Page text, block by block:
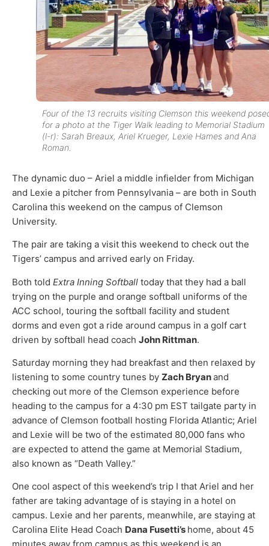
Four of the 13 recruits visiting Clemson this weekend
for a photo at the Tiger Walk leading to Memorial Stadium
(l-r): Sarah Breaux, Ariel Krueger, Lexie Hames and Ana
Roman.
The dynamic duo – Ariel a middle infielder from Michigan
and Lexie a pitcher from Pennsylvania – are both in South
Carolina this weekend on the campus of Clemson
University.
The pair are taking a visit this weekend to check out the
Tigers’ campus and arrived early on Friday.
Both told Extra Inning Softball today that they had a ball
trying on the purple and orange softball uniforms of the
ACC school, touring the softball facility and student
dorms and even got a ride around campus in a golf cart
driven by softball head coach John Rittman.
Saturday morning they had breakfast and then relaxed by
listening to some country tunes by Zach Bryanand
checking out more of the Clemson experience before
heading to the campus for a 4:30 pm EST tailgate party in
advance of Clemson football hosting Florida Atlantic; Ariel
and Lexie will be two of the estimated 80,000 fans who
are expected to attend the game at Memorial Stadium,
also known as “Death Valley.”
One cool aspect of this weekend’s trip I that Ariel and her
father are taking advantage of is staying in a hotel on
campus. Lexie and her parents, meanwhile, are staying at
Carolina Elite Head Coach Dana Fusetti’s home, about 45